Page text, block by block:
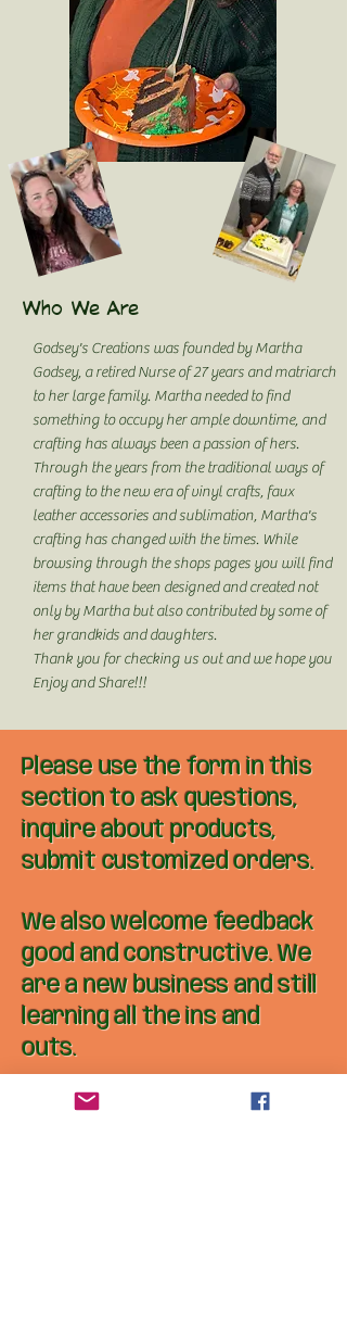
Who We Are
Godsey's Creations was founded by Martha
Godsey, a retired Nurse of 27 years and matriarch
to her large family. Martha needed to find
something to occupy her ample downtime, and
crafting has always been a passion of hers.
Through the years from the traditional ways of
crafting to the new era of vinyl crafts, faux
leather accessories and sublimation, Martha's
crafting has changed with the times. While
browsing through the shops pages you will find
items that have been designed and created not
only by Martha but also contributed by some of
her grandkids and daughters.
Thank you for checking us out and we hope you
Enjoy and Share!!!
Please use the form in this
section to ask questions,
inquire about products,
submit customized orders.
We also welcome feedback
good and constructive. We
are a new business and still
learning all the ins and
outs.
Get in touch